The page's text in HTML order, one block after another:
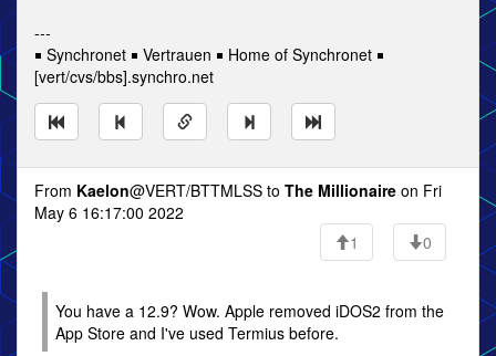
---
￭ Synchronet ￭ Vertrauen ￭ Home of Synchronet ￭
[vert/cvs/bbs].synchro.net
From Kaelon@VERT/BTTMLSS to The Millionaire on Fri
May 6 16:17:00 2022
1
0
You have a 12.9? Wow. Apple removed iDOS2 from the
App Store and I've used Termius before.